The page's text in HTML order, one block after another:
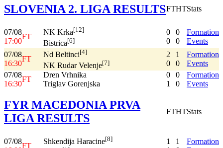
SLOVENIA 2. LIGA RESULTSFTHTStats
07/08
17:00
FT
NK Krka[12]
Bistrica[6]
0
0
0
0
Formation
Events
07/08
16:30
FT
Nd Beltinci[4]
NK Rudar Velenje[7]
2
0
1
0
Formation
Events
07/08
16:30
FT
Dren Vrhnika
Triglav Gorenjska
0
1
0
0
Formation
Events
FYR MACEDONIA PRVA
LIGA RESULTS
FTHTStats
07/08
FT
Shkendija Haracine[8]
1
1
Formation